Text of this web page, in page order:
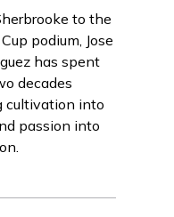
to the
podium, Jose
has spent
decades
cultivation into
passion into